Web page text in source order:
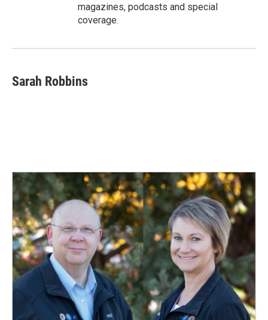
magazines, podcasts and special
coverage.
Sarah Robbins